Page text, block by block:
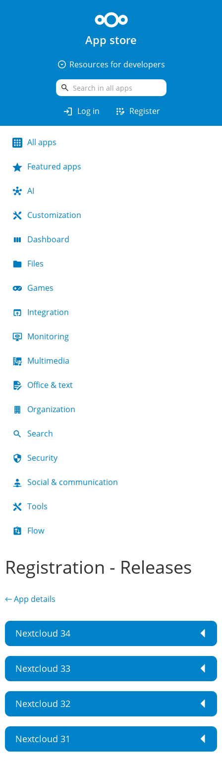
App store
arrow_drop_down_circle Resources for developers
search
login Log in app_registration Register
All apps
Featured apps
AI
Customization
Dashboard
Files
Games
Integration
Monitoring
Multimedia
Office & text
Organization
Search
Security
Social & communication
Tools
Flow
Registration - Releases
← App details
Nextcloud 34
Nextcloud 33
Nextcloud 32
Nextcloud 31